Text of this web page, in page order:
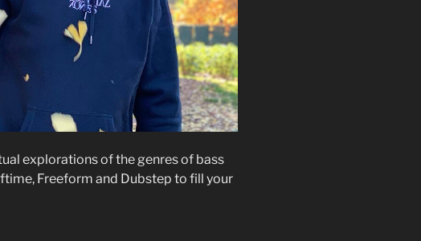
explorations of the genres of bass
Freeform and Dubstep to fill your